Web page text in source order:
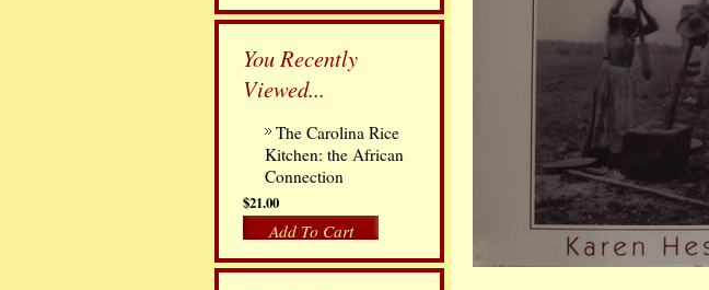
You Recently
Viewed...
The Carolina Rice
Kitchen: the African
Connection
$21.00
Add To Cart